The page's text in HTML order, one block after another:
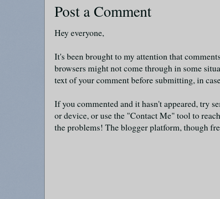
Post a Comment
Hey everyone,
It's been brought to my attention that
browsers might not come through in some
text of your comment before submitting, in
If you commented and it hasn't appeared, try
or device, or use the "Contact Me" tool to
the problems! The blogger platform, though